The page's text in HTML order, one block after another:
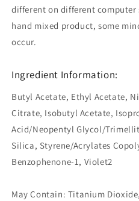
different on different computer
hand mixed product, some
occur.
Ingredient Information:
Butyl Acetate, Ethyl Acetate,
Citrate, Isobutyl Acetate,
Acid/Neopentyl Glycol/
Silica, Styrene/Acrylates
Benzophenone-1, Violet2
May Contain: Titanium